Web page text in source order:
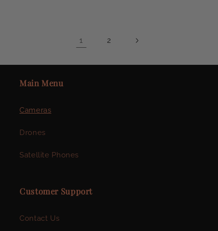
1 2
Main Menu
Cameras
Drones
Satellite Phones
Customer Support
Contact Us